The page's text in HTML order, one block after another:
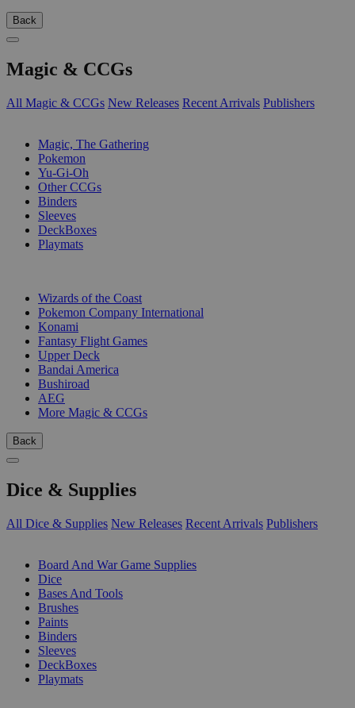
Back
Magic & CCGs
All Magic & CCGs New Releases Recent Arrivals Publishers
Magic, The Gathering
Pokemon
Yu-Gi-Oh
Other CCGs
Binders
Sleeves
DeckBoxes
Playmats
Wizards of the Coast
Pokemon Company International
Konami
Fantasy Flight Games
Upper Deck
Bandai America
Bushiroad
AEG
More Magic & CCGs
Back
Dice & Supplies
All Dice & Supplies New Releases Recent Arrivals Publishers
Board And War Game Supplies
Dice
Bases And Tools
Brushes
Paints
Binders
Sleeves
DeckBoxes
Playmats